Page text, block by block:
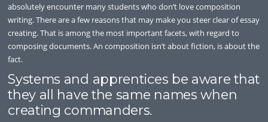
absolutely encounter many students who don’t love composition
writing. There are a few reasons that may make you steer clear of essay
creating. That is among the most important facets, with regard to
composing documents. An composition isn’t about fiction, is about the
fact.
Systems and apprentices be aware that
they all have the same names when
creating commanders.